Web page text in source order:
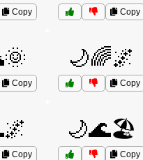
Copy Copy
Copy
🌙🌈🌌
Copy
Copy
🌙🌊🏖️
Copy